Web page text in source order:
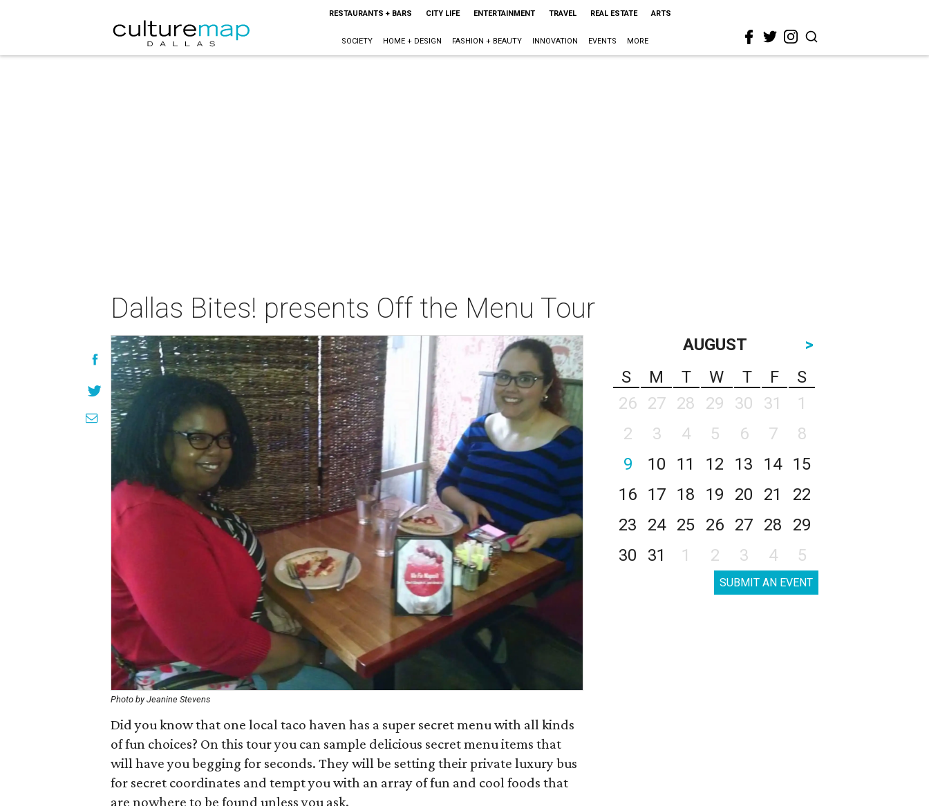
RESTAURANTS + BARS CITY LIFE ENTERTAINMENT TRAVEL REAL ESTATE ARTS
SOCIETY HOME + DESIGN FASHION + BEAUTY INNOVATION EVENTS MORE
Dallas Bites! presents Off the Menu Tour
Photo by Jeanine Stevens
Did you know that one local taco haven has a super secret menu with all kinds
of fun choices? On this tour you can sample delicious secret menu items that
will have you begging for seconds. They will be setting their private luxury bus
for secret coordinates and tempt you with an array of fun and cool foods that
are nowhere to be found unless you ask.
AUGUST
>
S
M T W T F
S
26
27 28 29 30 31
1
2
3 4 5 6 7
8
9
10 11 12 13 14
15
16
17 18 19 20 21
22
23
24 25 26 27 28
29
30
31 1 2 3 4 5
SUBMIT AN EVENT